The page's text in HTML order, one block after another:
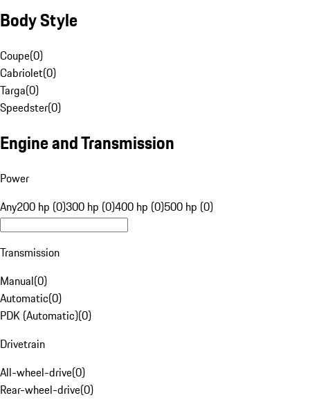
Body Style
Coupe(0)
Cabriolet(0)
Targa(0)
Speedster(0)
Engine and Transmission
Power
Any200 hp (0)300 hp (0)400 hp (0)500 hp (0)
Transmission
Manual(0)
Automatic(0)
PDK (Automatic)(0)
Drivetrain
All-wheel-drive(0)
Rear-wheel-drive(0)